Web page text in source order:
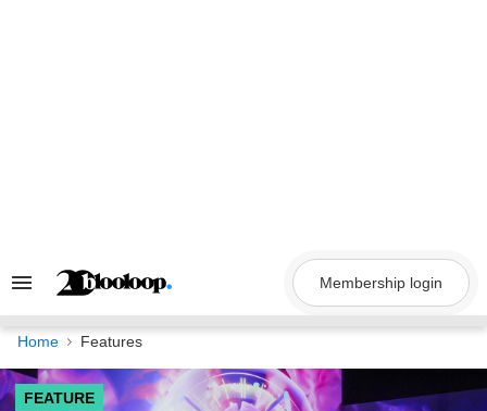
Search
Navigation
Membership login
Home Features
FEATURE